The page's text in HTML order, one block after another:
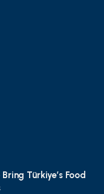
Türkiye’s Food